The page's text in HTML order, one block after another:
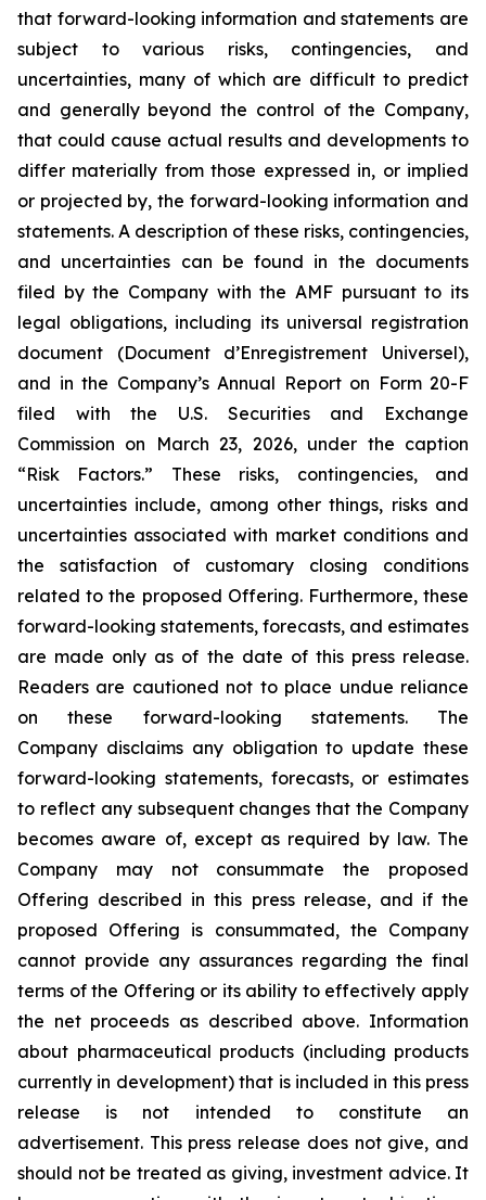
that forward-looking information and statements are
subject to various risks, contingencies, and
uncertainties, many of which are difficult to predict
and generally beyond the control of the Company,
that could cause actual results and developments to
differ materially from those expressed in, or implied
or projected by, the forward-looking information and
statements. A description of these risks, contingencies,
and uncertainties can be found in the documents
filed by the Company with the AMF pursuant to its
legal obligations, including its universal registration
document (Document d’Enregistrement Universel),
and in the Company’s Annual Report on Form 20-F
filed with the U.S. Securities and Exchange
Commission on March 23, 2026, under the caption
“Risk Factors.” These risks, contingencies, and
uncertainties include, among other things, risks and
uncertainties associated with market conditions and
the satisfaction of customary closing conditions
related to the proposed Offering. Furthermore, these
forward-looking statements, forecasts, and estimates
are made only as of the date of this press release.
Readers are cautioned not to place undue reliance
on these forward-looking statements. The
Company disclaims any obligation to update these
forward-looking statements, forecasts, or estimates
to reflect any subsequent changes that the Company
becomes aware of, except as required by law. The
Company may not consummate the proposed
Offering described in this press release, and if the
proposed Offering is consummated, the Company
cannot provide any assurances regarding the final
terms of the Offering or its ability to effectively apply
the net proceeds as described above. Information
about pharmaceutical products (including products
currently in development) that is included in this press
release is not intended to constitute an
advertisement. This press release does not give, and
should not be treated as giving, investment advice. It